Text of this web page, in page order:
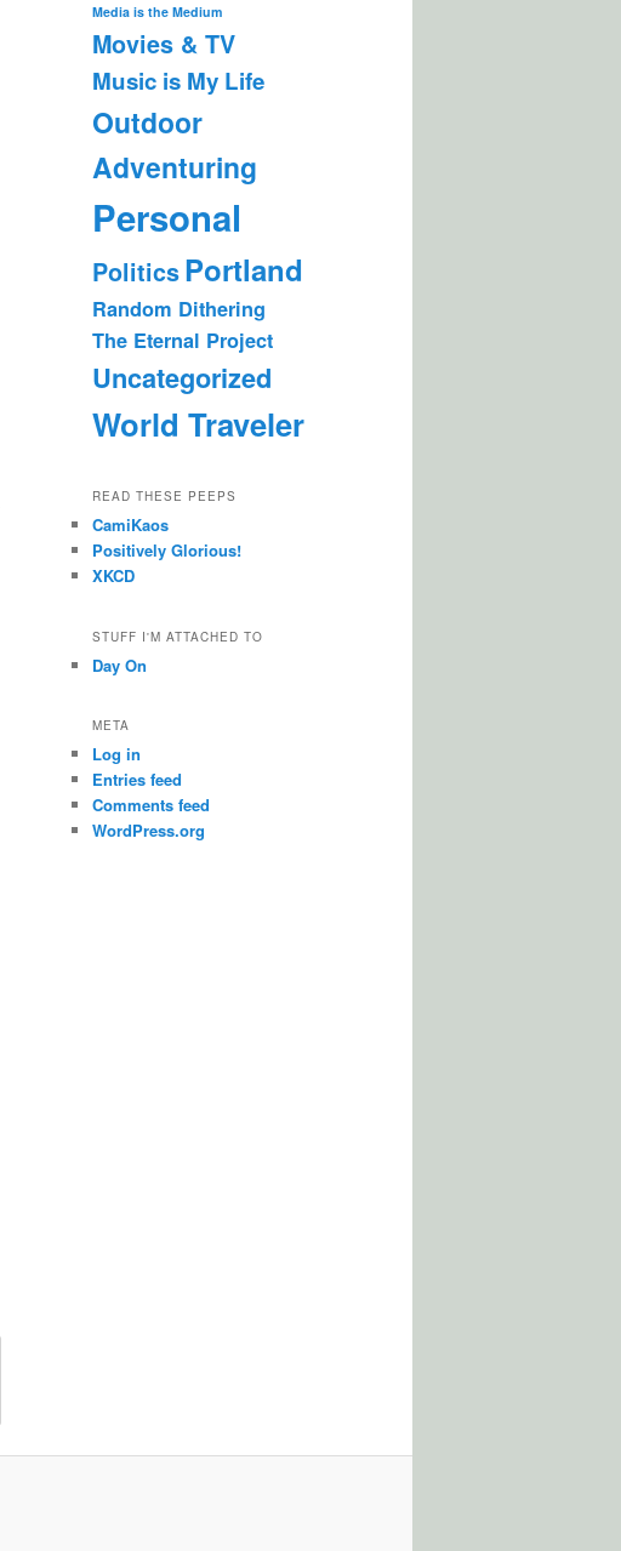
Media is the Medium
Movies & TV
Music is My Life
Outdoor
Adventuring
Personal
PoliticsPortland
Random Dithering
The Eternal Project
Uncategorized
World Traveler
READ THESE PEEPS
CamiKaos
Positively Glorious!
XKCD
STUFF I'M ATTACHED TO
Day On
META
Log in
Entries feed
Comments feed
WordPress.org